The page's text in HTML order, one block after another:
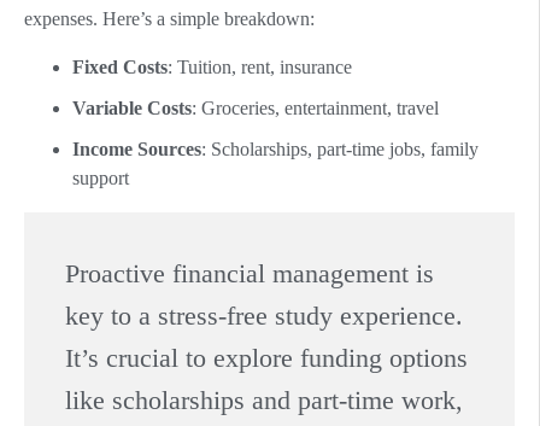
expenses. Here’s a simple breakdown:
Fixed Costs: Tuition, rent, insurance
Variable Costs: Groceries, entertainment, travel
Income Sources: Scholarships, part-time jobs, family
support
Proactive financial management is
key to a stress-free study experience.
It’s crucial to explore funding options
like scholarships and part-time work,